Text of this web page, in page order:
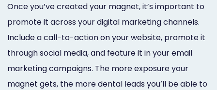
Once you’ve created your magnet, it’s important to
promote it across your digital marketing channels.
Include a call-to-action on your website, promote it
through social media, and feature it in your email
marketing campaigns. The more exposure your
magnet gets, the more dental leads you’ll be able to